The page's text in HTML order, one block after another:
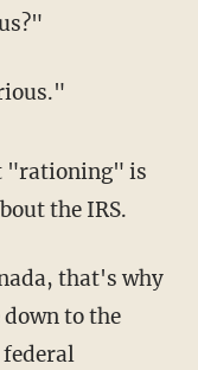
"rationing" is
the IRS.
that's why
down to the
federal